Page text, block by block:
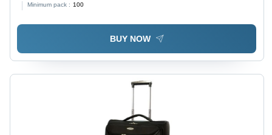
Tested, Timely Delivery
Minimum pack : 100
BUY NOW